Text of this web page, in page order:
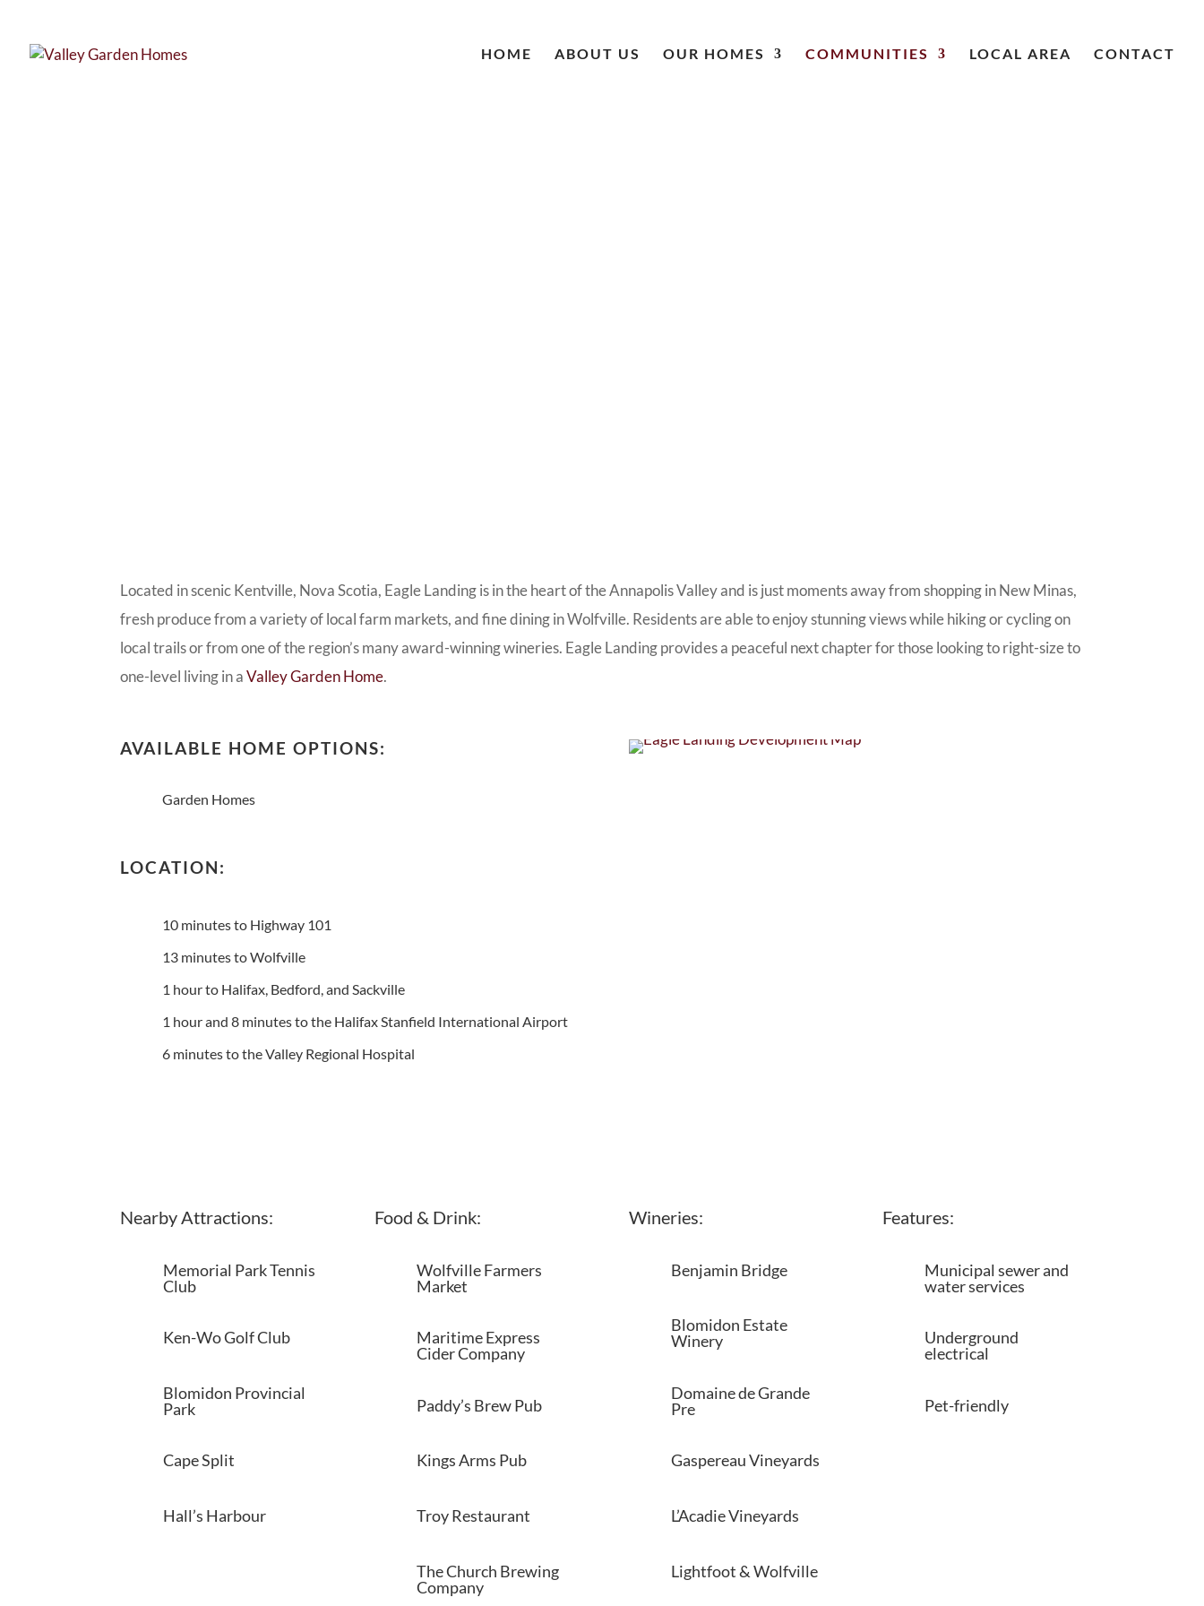
HOME ABOUT US OUR HOMES COMMUNITIES LOCAL AREA CONTACT
Located in scenic Kentville, Nova Scotia, Eagle Landing is in the heart of the Annapolis Valley and is just moments away from shopping in New Minas,
fresh produce from a variety of local farm markets, and fine dining in Wolfville. Residents are able to enjoy stunning views while hiking or cycling on
local trails or from one of the region’s many award-winning wineries. Eagle Landing provides a peaceful next chapter for those looking to right-size to
one-level living in aValley Garden Home.
AVAILABLE HOME OPTIONS:
Garden Homes
LOCATION:
10 minutes to Highway 101
13 minutes to Wolfville
1 hour to Halifax, Bedford, and Sackville
1 hour and 8 minutes to the Halifax Stanfield International Airport
6 minutes to the Valley Regional Hospital
Nearby Attractions:
Memorial Park Tennis
Club
Ken-Wo Golf Club
Blomidon Provincial
Park
Cape Split
Hall’s Harbour
Food & Drink:
Wolfville Farmers
Market
Maritime Express
Cider Company
Paddy’s Brew Pub
Kings Arms Pub
Troy Restaurant
The Church Brewing
Company
Wineries:
Benjamin Bridge
Blomidon Estate
Winery
Domaine de Grande
Pre
Gaspereau Vineyards
L’Acadie Vineyards
Lightfoot & Wolfville
Features:
Municipal sewer and
water services
Underground
electrical
Pet-friendly